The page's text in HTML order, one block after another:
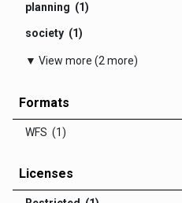
planning (1)
society (1)
▼ View more (2 more)
Formats
WFS (1)
Licenses